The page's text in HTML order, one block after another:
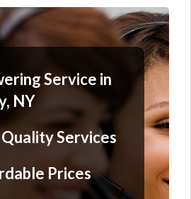
Service in
NY
Services
Prices